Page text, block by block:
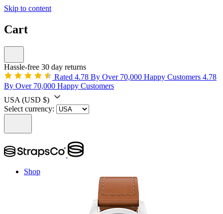
Skip to content
Cart
Hassle-free 30 day returns
Rated 4.78 By Over 70,000 Happy Customers 4.78
By Over 70,000 Happy Customers
USA (USD $)
Select currency:
Shop